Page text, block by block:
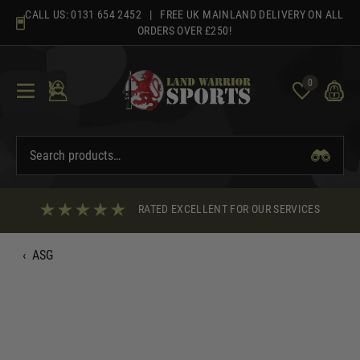
content
CALL US: 0131 654 2452 | FREE UK MAINLAND DELIVERY ON ALL
ORDERS OVER £250!
0
RATED EXCELLENT FOR OUR SERVICES
‹ ASG